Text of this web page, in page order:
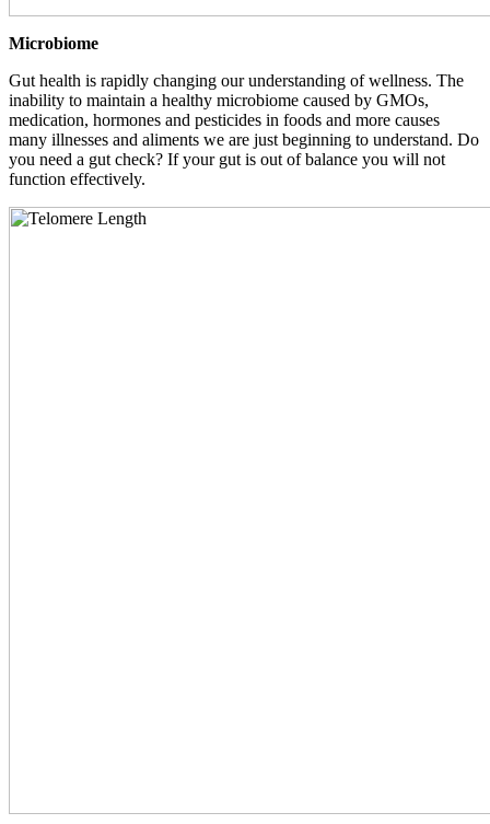
Microbiome
Gut health is rapidly changing our understanding of wellness. The
inability to maintain a healthy microbiome caused by GMOs,
medication, hormones and pesticides in foods and more causes
many illnesses and aliments we are just beginning to understand. Do
you need a gut check? If your gut is out of balance you will not
function effectively.